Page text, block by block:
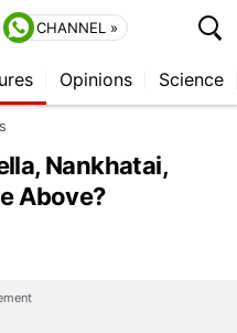
CHANNEL »
Opinions Science
Nankhatai,
Above?